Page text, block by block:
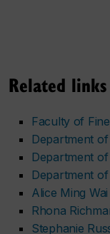
Related links
Faculty of
Department
Department
Department
Alice Ming
Rhona
Stephanie